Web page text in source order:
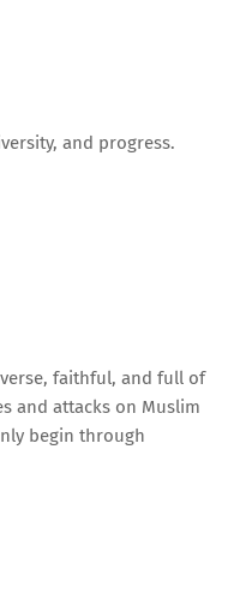
and progress.
faithful, and full of
and attacks on Muslim
begin through